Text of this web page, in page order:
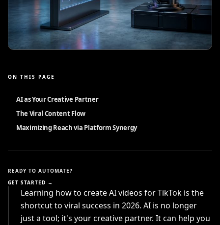
ON THIS PAGE
AI as Your Creative Partner
The Viral Content Flow
Maximizing Reach via Platform Synergy
READY TO AUTOMATE?
GET STARTED →
Learning how to create AI videos for TikTok is the
shortcut to viral success in 2026. AI is no longer
just a tool; it's your creative partner. It can help you